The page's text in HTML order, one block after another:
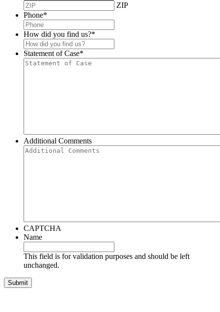
ZIP
Phone*
How did you find us?*
Statement of Case*
Additional Comments
CAPTCHA
Name
This field is for validation purposes and should be left
unchanged.